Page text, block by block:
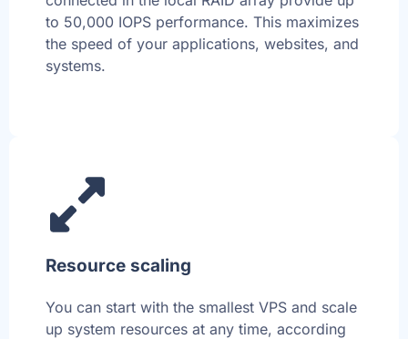
to 50,000 IOPS performance. This maximizes
the speed of your applications, websites, and
systems.
Resource scaling
You can start with the smallest VPS and scale
up system resources at any time, according